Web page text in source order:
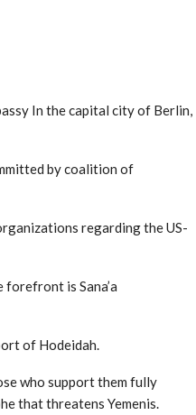
In the capital city of Berlin,
by coalition of
regarding the US-
is Sana’a
of Hodeidah.
who support them fully
that threatens Yemenis.